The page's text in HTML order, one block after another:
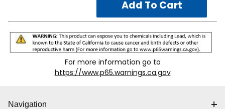
For more information go to
https://www.p65.warnings.ca.gov
Navigation